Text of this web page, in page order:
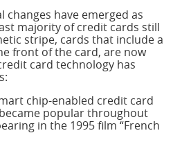
changes have emerged as
majority of credit cards still
stripe, cards that include a
front of the card, are now
card technology has
chip-enabled credit card
popular throughout
in the 1995 film “French